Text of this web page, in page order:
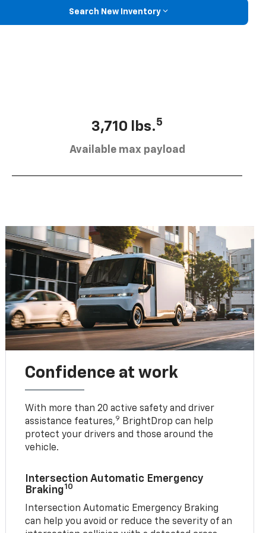
Search New Inventory
3,710 lbs.5
Available max payload
Confidence at work
With more than 20 active safety and driver
assistance features,9
BrightDrop can help
protect your drivers and those around the
vehicle.
Intersection Automatic Emergency
Braking10
Intersection Automatic Emergency Braking
can help you avoid or reduce the severity of an